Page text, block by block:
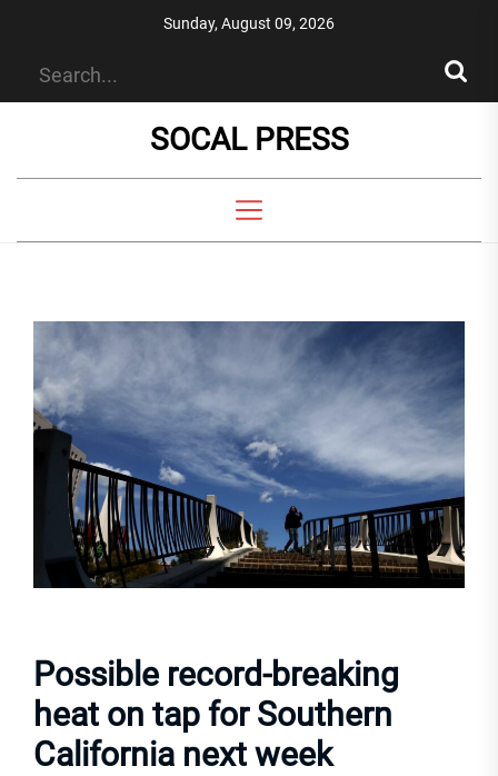
Sunday, August 09, 2026
SOCAL PRESS
Possible record-breaking
heat on tap for Southern
California next week